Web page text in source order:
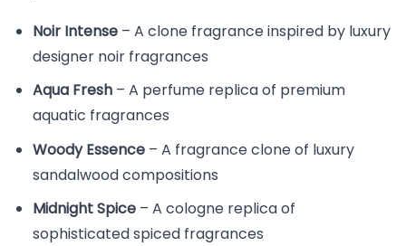
Noir Intense– A clone fragrance inspired by luxury
designer noir fragrances
Aqua Fresh– A perfume replica of premium
aquatic fragrances
Woody Essence– A fragrance clone of luxury
sandalwood compositions
Midnight Spice– A cologne replica of
sophisticated spiced fragrances